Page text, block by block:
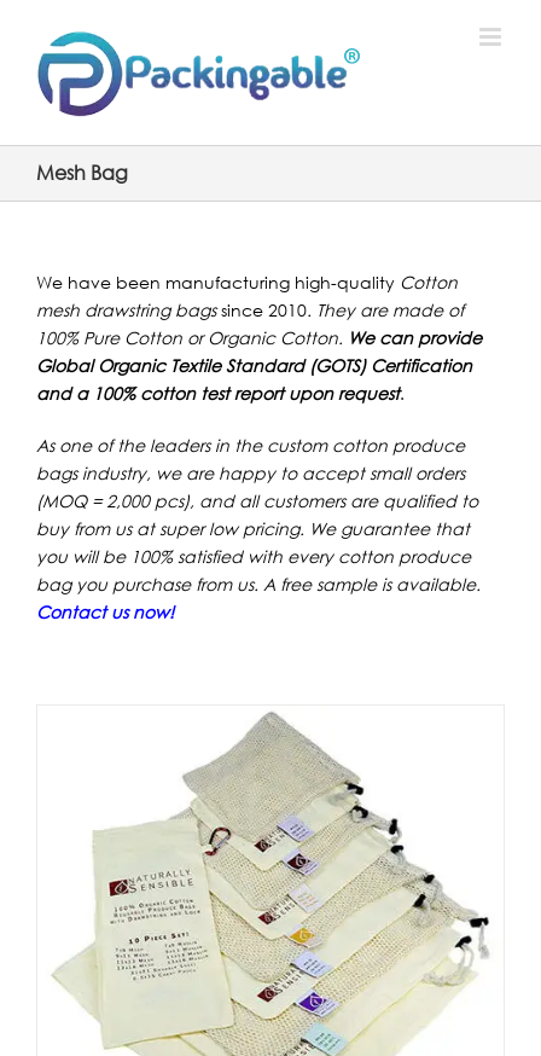
content
Mesh Bag
We have been manufacturing high-quality Cotton
mesh drawstring bagssince 2010. They are made of
100% Pure Cotton or Organic Cotton. We can provide
Global Organic Textile Standard (GOTS) Certification
and a 100% cotton test report upon request.
As one of the leaders in the custom cotton produce
bags industry, we are happy to accept small orders
(MOQ = 2,000 pcs), and all customers are qualified to
buy from us at super low pricing. We guarantee that
you will be 100% satisfied with every cotton produce
bag you purchase from us. A free sample is available.
Contact us now!